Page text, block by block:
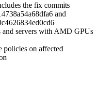
the fix commits
and
servers with AMD GPUs
policies on affected